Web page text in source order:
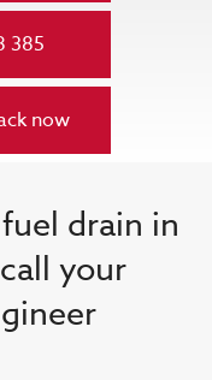
385
now
drain in
your